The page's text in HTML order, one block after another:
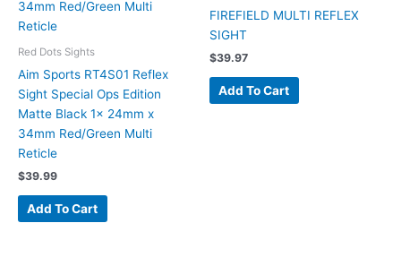
Red Dots Sights
Aim Sports RT4S01 Reflex
Sight Special Ops Edition
Matte Black 1x 24mm x
34mm Red/Green Multi
Reticle
$39.99
Add To Cart
FIREFIELD MULTI REFLEX
SIGHT
$39.97
Add To Cart